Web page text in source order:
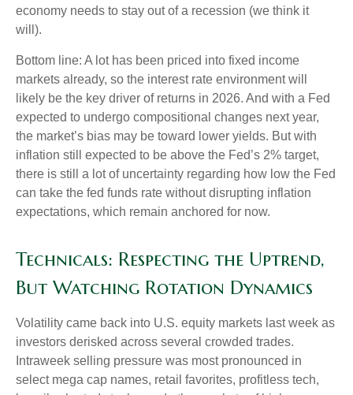
economy needs to stay out of a recession (we think it
will).
Bottom line: A lot has been priced into fixed income
markets already, so the interest rate environment will
likely be the key driver of returns in 2026. And with a Fed
expected to undergo compositional changes next year,
the market’s bias may be toward lower yields. But with
inflation still expected to be above the Fed’s 2% target,
there is still a lot of uncertainty regarding how low the Fed
can take the fed funds rate without disrupting inflation
expectations, which remain anchored for now.
Technicals: Respecting the Uptrend,
But Watching Rotation Dynamics
Volatility came back into U.S. equity markets last week as
investors derisked across several crowded trades.
Intraweek selling pressure was most pronounced in
select mega cap names, retail favorites, profitless tech,